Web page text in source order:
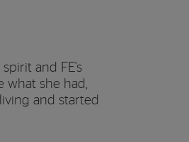
and FE’s
what she had,
and started